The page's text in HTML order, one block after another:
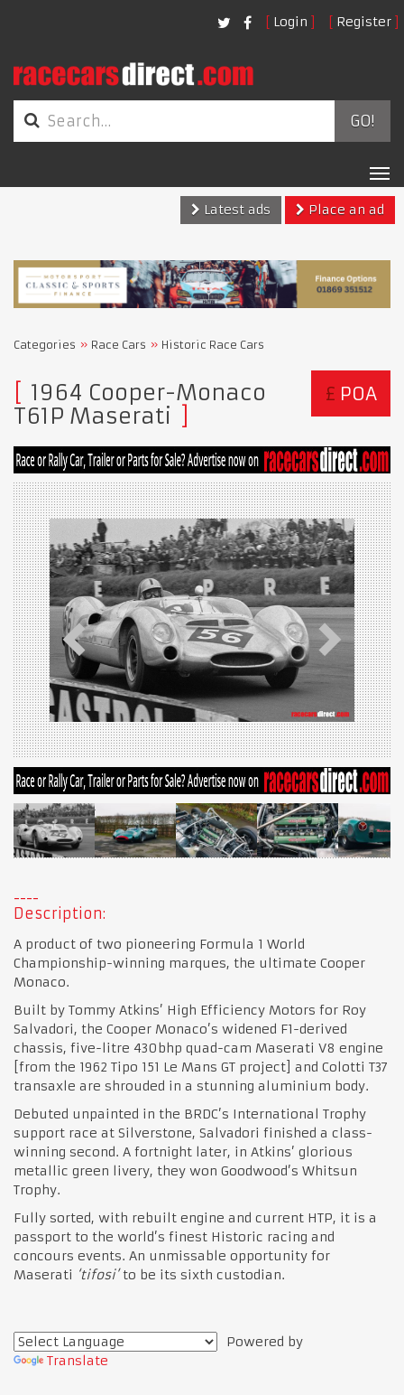
Login Register
GO!
Latest ads
Place an ad
Categories Race Cars Historic Race Cars
£ POA
1964 Cooper-Monaco
T61P Maserati
Description:
A product of two pioneering Formula 1 World
Championship-winning marques, the ultimate Cooper
Monaco.
Built by Tommy Atkins’ High Efficiency Motors for Roy
Salvadori, the Cooper Monaco’s widened F1-derived
chassis, five-litre 430bhp quad-cam Maserati V8 engine
[from the 1962 Tipo 151 Le Mans GT project] and Colotti T37
transaxle are shrouded in a stunning aluminium body.
Debuted unpainted in the BRDC’s International Trophy
support race at Silverstone, Salvadori finished a class-
winning second. A fortnight later, in Atkins’ glorious
metallic green livery, they won Goodwood’s Whitsun
Trophy.
Fully sorted, with rebuilt engine and current HTP, it is a
passport to the world’s finest Historic racing and
concours events. An unmissable opportunity for
Maserati ‘tifosi’to be its sixth custodian.
Powered by
Translate